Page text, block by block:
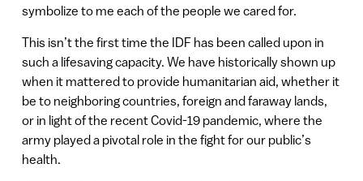
symbolize to me each of the people we cared for.
This isn’t the first time the IDF has been called upon in
such a lifesaving capacity. We have historically shown up
when it mattered to provide humanitarian aid, whether it
be to neighboring countries, foreign and faraway lands,
or in light of the recent Covid-19 pandemic, where the
army played a pivotal role in the fight for our public’s
health.